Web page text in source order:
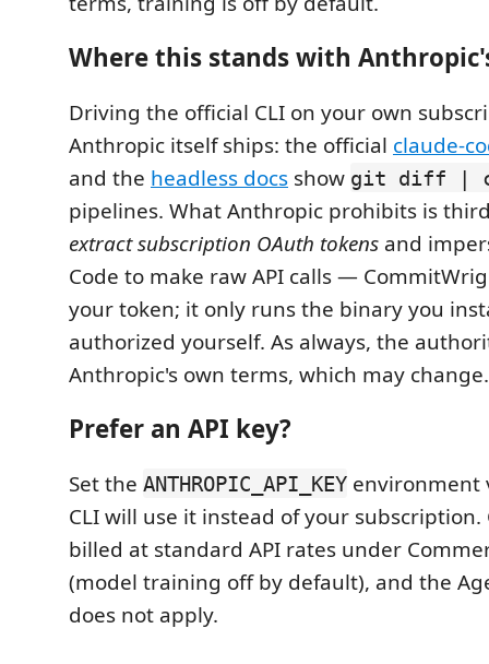
Where this stands with
Driving the official CLI on your own
Anthropic itself ships: the official claude-
and the headless docs show git diff |
pipelines. What Anthropic prohibits is
extract subscription OAuth tokens and
Code to make raw API calls —
your token; it only runs the binary you
authorized yourself. As always, the
Anthropic's own terms, which may change.
Prefer an API key?
Set the ANTHROPIC_API_KEY
CLI will use it instead of your subscription.
billed at standard API rates under
(model training off by default), and the
does not apply.